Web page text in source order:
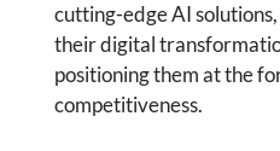
cutting-edge AI
their digital
positioning them at the
competitiveness.